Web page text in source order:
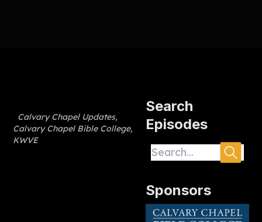
Calvary Chapel Updates,
Calvary Chapel Bible College,
KWVE
Search
Episodes
Sponsors